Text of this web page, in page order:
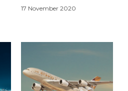
17 November 2020